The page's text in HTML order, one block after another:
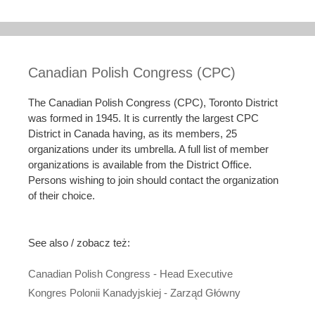
Canadian Polish Congress (CPC)
The Canadian Polish Congress (CPC), Toronto District
was formed in 1945. It is currently the largest CPC
District in Canada having, as its members, 25
organizations under its umbrella. A full list of member
organizations is available from the District Office.
Persons wishing to join should contact the organization
of their choice.
See also / zobacz też:
Canadian Polish Congress - Head Executive
Kongres Polonii Kanadyjskiej - Zarząd Główny